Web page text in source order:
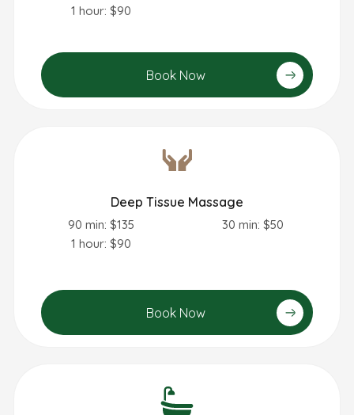
1 hour: $90
Book Now
Deep Tissue Massage
90 min: $135
1 hour: $90
30 min: $50
Book Now